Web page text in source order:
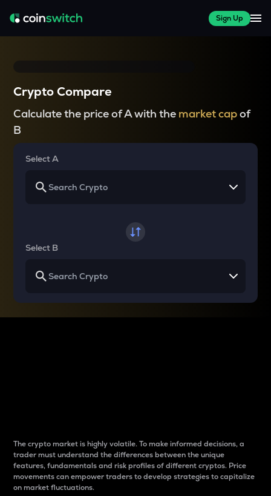
Sign Up
Crypto Compare
Calculate the price of A with the market capof
B
Select A
Select B
The crypto market is highly volatile. To make informed decisions, a
trader must understand the differences between the unique
features, fundamentals and risk profiles of different cryptos. Price
movements can empower traders to develop strategies to capitalize
on market fluctuations.